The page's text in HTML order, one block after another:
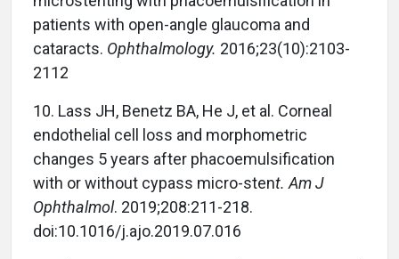
patients with open-angle glaucoma and
cataracts. Ophthalmology. 2016;23(10):2103-
2112
10. Lass JH, Benetz BA, He J, et al. Corneal
endothelial cell loss and morphometric
changes 5 years after phacoemulsification
with or without cypass micro-stent. Am J
Ophthalmol. 2019;208:211-218.
doi:10.1016/j.ajo.2019.07.016